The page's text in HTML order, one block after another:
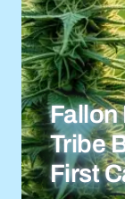
Fallon
Tribe
First